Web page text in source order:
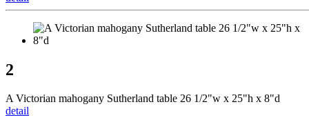
2
A Victorian mahogany Sutherland table 26 1/2"w x 25"h x 8"d
detail